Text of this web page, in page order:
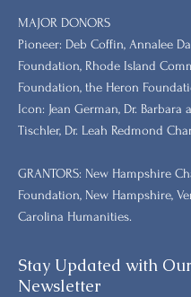
MAJOR DONORS
​Pioneer: Deb Coffin, Annalee
Foundation, Rhode Island
Foundation, the Heron
Icon: Jean German, Dr. Barbara
Tischler, Dr. Leah Redmond
GRANTORS: New Hampshire
Foundation, New Hampshire,
Carolina Humanities.
Stay Updated with Our
Newsletter